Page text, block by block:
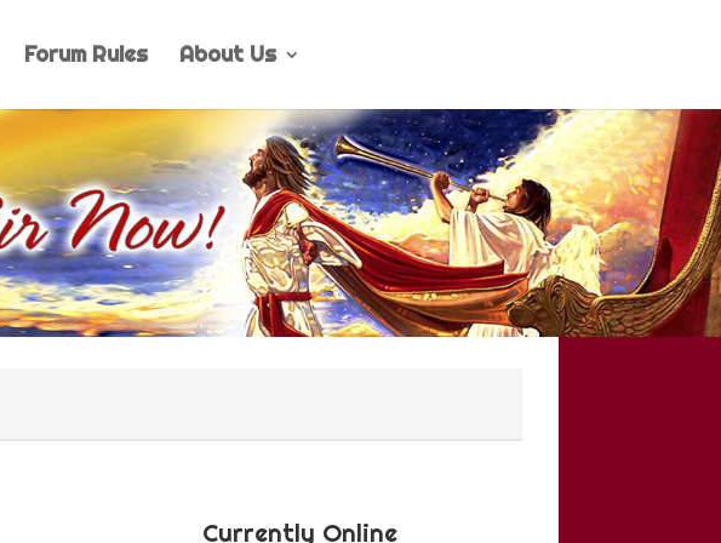
Forum Rules About Us
Currently Online